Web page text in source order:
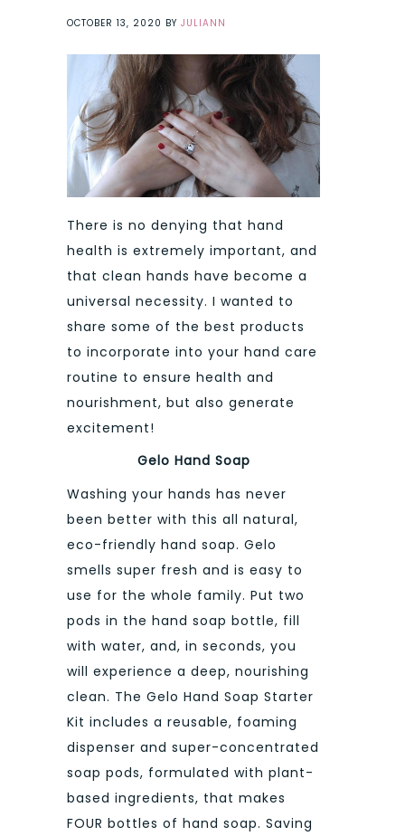
OCTOBER 13, 2020 BY JULIANN
There is no denying that hand
health is extremely important, and
that clean hands have become a
universal necessity. I wanted to
share some of the best products
to incorporate into your hand care
routine to ensure health and
nourishment, but also generate
excitement!
Gelo Hand Soap
Washing your hands has never
been better with this all natural,
eco-friendly hand soap. Gelo
smells super fresh and is easy to
use for the whole family. Put two
pods in the hand soap bottle, fill
with water, and, in seconds, you
will experience a deep, nourishing
clean. The Gelo Hand Soap Starter
Kit includes a reusable, foaming
dispenser and super-concentrated
soap pods, formulated with plant-
based ingredients, that makes
FOUR bottles of hand soap. Saving